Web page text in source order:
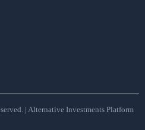
| Alternative Investments Platform